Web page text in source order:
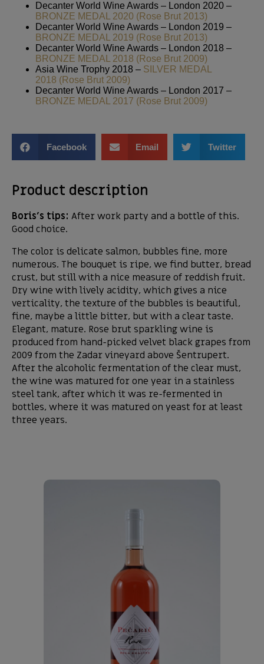
Decanter World Wine Awards – London 2020 –
BRONZE MEDAL 2020 (Rose Brut 2013)
Decanter World Wine Awards – London 2019 –
BRONZE MEDAL 2019 (Rose Brut 2013)
Decanter World Wine Awards – London 2018 –
BRONZE MEDAL 2018 (Rose Brut 2009)
Asia Wine Trophy 2018 – SILVER MEDAL
2018 (Rose Brut 2009)
Decanter World Wine Awards – London 2017 –
BRONZE MEDAL 2017 (Rose Brut 2009)
Facebook Email Twitter
Product description
Boris’s tips: After work party and a bottle of this.
Good choice.
The color is delicate salmon, bubbles fine, more
numerous. The bouquet is ripe, we find butter, bread
crust, but still with a nice measure of reddish fruit.
Dry wine with lively acidity, which gives a nice
verticality, the texture of the bubbles is beautiful,
fine, maybe a little bitter, but with a clear taste.
Elegant, mature. Rose brut sparkling wine is
produced from hand-picked velvet black grapes from
2009 from the Zadar vineyard above Šentrupert.
After the alcoholic fermentation of the clear must,
the wine was matured for one year in a stainless
steel tank, after which it was re-fermented in
bottles, where it was matured on yeast for at least
three years.